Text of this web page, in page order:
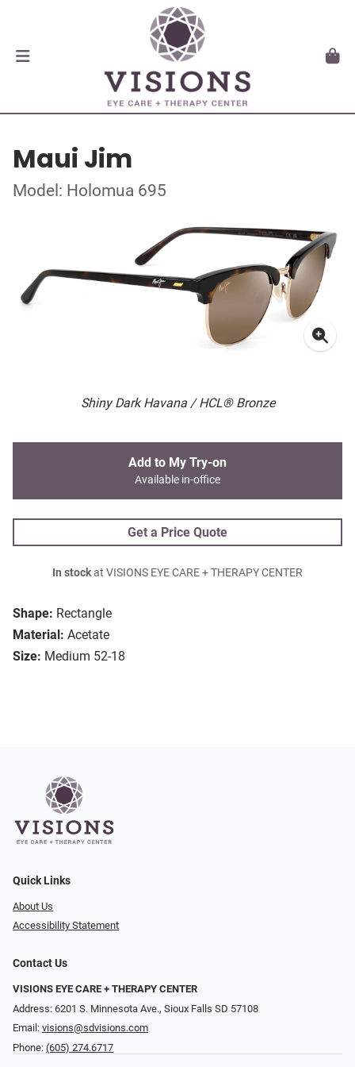
Maui Jim
Model: Holomua 695
Shiny Dark Havana / HCL® Bronze
Shape: Rectangle
Material: Acetate
Size: Medium 52-18
Add to My Try-on
Available in-office
Get a Price Quote
In stockat VISIONS EYE CARE + THERAPY CENTER
Quick Links
About Us
Accessibility Statement
Contact Us
VISIONS EYE CARE + THERAPY CENTER
Address: 6201 S. Minnesota Ave., Sioux Falls SD 57108
Email: visions@sdvisions.com
Phone: (605) 274.6717